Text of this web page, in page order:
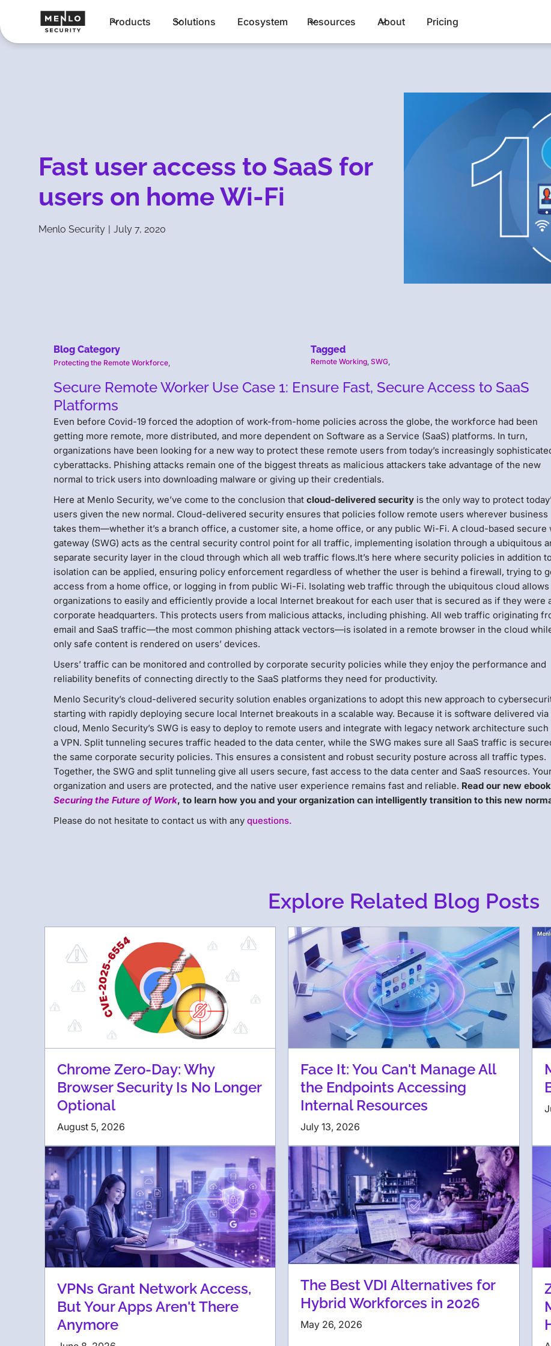
Products Solutions Ecosystem Resources About Pricing
Fast user access to SaaS for
users on home Wi-Fi
Menlo Security | July 7, 2020
Blog Category
Protecting the Remote Workforce,
Tagged
Remote Working, SWG,
Secure Remote Worker Use Case 1: Ensure Fast, Secure Access to SaaS
Platforms
Even before Covid-19 forced the adoption of work-from-home policies across the globe, the workforce had been
getting more remote, more distributed, and more dependent on Software as a Service (SaaS) platforms. In turn,
organizations have been looking for a new way to protect these remote users from today’s increasingly
cyberattacks. Phishing attacks remain one of the biggest threats as malicious attackers take advantage of the new
normal to trick users into downloading malware or giving up their credentials.
Here at Menlo Security, we’ve come to the conclusion thatcloud-delivered security is the only way to protect
users given the new normal. Cloud-delivered security ensures that policies follow remote users wherever business
takes them—whether it’s a branch office, a customer site, a home office, or any public Wi-Fi. A cloud-based secure
gateway (SWG) acts as the central security control point for all traffic, implementing isolation through a ubiquitous
separate security layer in the cloud through which all web traffic flows.It’s here where security policies in addition
isolation can be applied, ensuring policy enforcement regardless of whether the user is behind a firewall, trying to
access from a home office, or logging in from public Wi-Fi. Isolating web traffic through the ubiquitous cloud allows
organizations to easily and efficiently provide a local Internet breakout for each user that is secured as if they were
corporate headquarters. This protects users from malicious attacks, including phishing. All web traffic originating
email and SaaS traffic—the most common phishing attack vectors—is isolated in a remote browser in the cloud
only safe content is rendered on users’ devices.
Users’ traffic can be monitored and controlled by corporate security policies while they enjoy the performance and
reliability benefits of connecting directly to the SaaS platforms they need for productivity.
Menlo Security’s cloud-delivered security solution enables organizations to adopt this new approach to
starting with rapidly deploying secure local Internet breakouts in a scalable way. Because it is software delivered via
cloud, Menlo Security’s SWG is easy to deploy to remote users and integrate with legacy network architecture such
a VPN. Split tunneling secures traffic headed to the data center, while the SWG makes sure all SaaS traffic is
the same corporate security policies. This ensures a consistent and robust security posture across all traffic types.
Together, the SWG and split tunneling give all users secure, fast access to the data center and SaaS resources.
organization and users are protected, and the native user experience remains fast and reliable. Read our new
Securing the Future of Work, to learn how you and your organization can intelligently transition to this new
Please do not hesitate to contact us with anyquestions.
Explore Related Blog Posts
Chrome Zero-Day: Why
Browser Security Is No Longer
Optional
August 5, 2026
Face It: You Can't Manage All
the Endpoints Accessing
Internal Resources
July 13, 2026
VPNs Grant Network Access,
But Your Apps Aren't There
Anymore
The Best VDI Alternatives for
Hybrid Workforces in 2026
May 26, 2026